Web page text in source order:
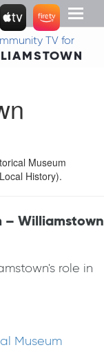
Toggle
TV for
Museum
History).
– Williamstown
role in
Museum